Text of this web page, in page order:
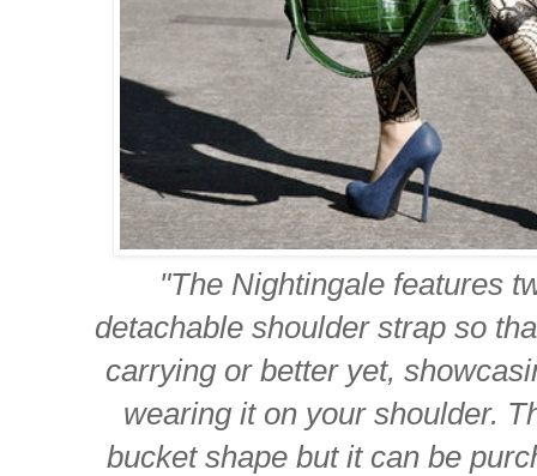
"The Nightingale features
detachable shoulder strap so
carrying or better yet,
wearing it on your shoulder.
bucket shape but it can be